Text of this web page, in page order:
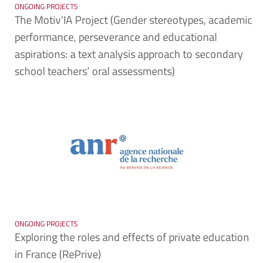
ONGOING PROJECTS
The Motiv’IA Project (Gender stereotypes, academic
performance, perseverance and educational
aspirations: a text analysis approach to secondary
school teachers’ oral assessments)
ONGOING PROJECTS
Exploring the roles and effects of private education
in France (RePrive)